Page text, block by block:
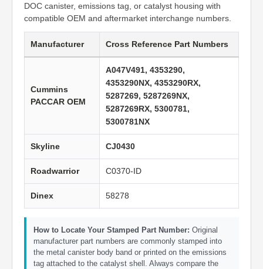
DOC canister, emissions tag, or catalyst housing with
compatible OEM and aftermarket interchange numbers.
Manufacturer Cross Reference Part Numbers
Cummins
PACCAR OEM
A047V491, 4353290,
4353290NX, 4353290RX,
5287269, 5287269NX,
5287269RX, 5300781,
5300781NX
Skyline CJ0430
Roadwarrior C0370-ID
Dinex 58278
How to Locate Your Stamped Part Number: Original
manufacturer part numbers are commonly stamped into
the metal canister body band or printed on the emissions
tag attached to the catalyst shell. Always compare the